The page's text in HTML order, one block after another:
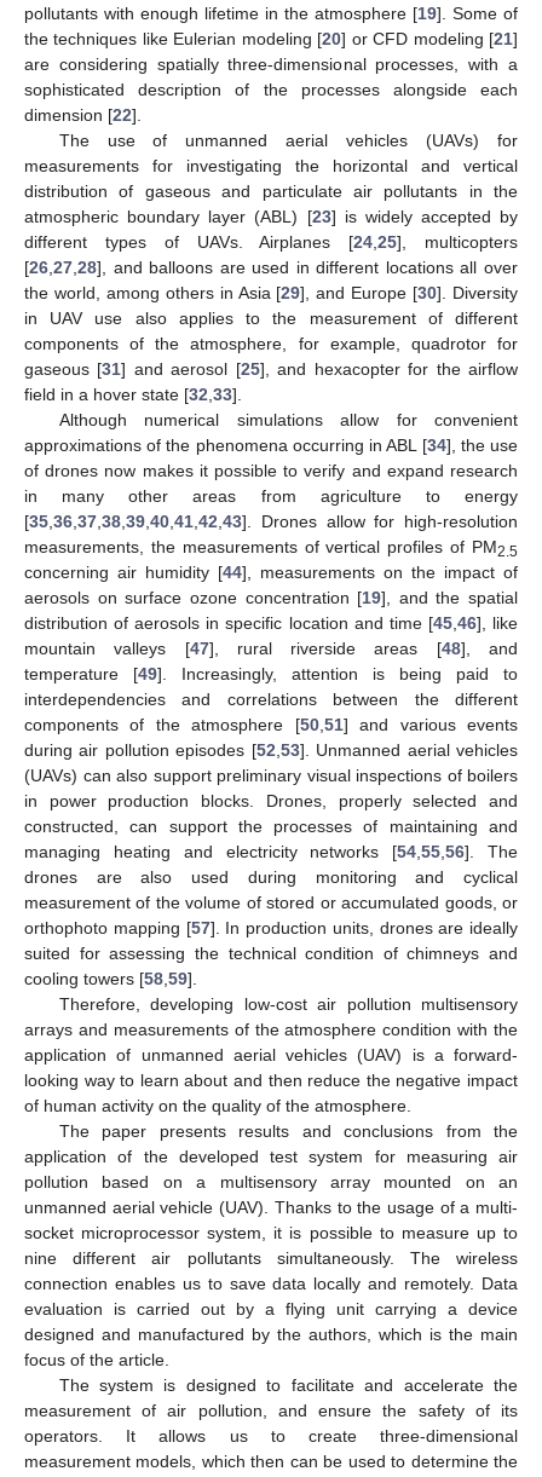
pollutants with enough lifetime in the atmosphere [19]. Some of
the techniques like Eulerian modeling [20] or CFD modeling [21]
are considering spatially three-dimensional processes, with a
sophisticated description of the processes alongside each
dimension [22].
The use of unmanned aerial vehicles (UAVs) for
measurements for investigating the horizontal and vertical
distribution of gaseous and particulate air pollutants in the
atmospheric boundary layer (ABL) [23] is widely accepted by
different types of UAVs. Airplanes [24 ,25], multicopters
[26 27 28], and balloons are used in different locations all over
the world, among others in Asia [29], and Europe [30]. Diversity
in UAV use also applies to the measurement of different
components of the atmosphere, for example, quadrotor for
gaseous [31] and aerosol [25], and hexacopter for the airflow
field in a hover state [32 33].
Although numerical simulations allow for convenient
approximations of the phenomena occurring in ABL [34], the use
of drones now makes it possible to verify and expand research
in many other areas from agriculture to energy
[35 36 37 38 39 40 41 42 43]. Drones allow for high-resolution
measurements, the measurements of vertical profiles of PM2.5
concerning air humidity [44], measurements on the impact of
aerosols on surface ozone concentration [19], and the spatial
distribution of aerosols in specific location and time [45, 46], like
mountain valleys [47], rural riverside areas [48], and
temperature [49]. Increasingly, attention is being paid to
interdependencies and correlations between the different
components of the atmosphere [50, 51] and various events
during air pollution episodes [52 53]. Unmanned aerial vehicles
(UAVs) can also support preliminary visual inspections of boilers
in power production blocks. Drones, properly selected and
constructed, can support the processes of maintaining and
managing heating and electricity networks [54 ,55 ,56]. The
drones are also used during monitoring and cyclical
measurement of the volume of stored or accumulated goods, or
orthophoto mapping [57]. In production units, drones are ideally
suited for assessing the technical condition of chimneys and
cooling towers [58 59].
Therefore, developing low-cost air pollution multisensory
arrays and measurements of the atmosphere condition with the
application of unmanned aerial vehicles (UAV) is a forward-
looking way to learn about and then reduce the negative impact
of human activity on the quality of the atmosphere.
The paper presents results and conclusions from the
application of the developed test system for measuring air
pollution based on a multisensory array mounted on an
unmanned aerial vehicle (UAV). Thanks to the usage of a multi-
socket microprocessor system, it is possible to measure up to
nine different air pollutants simultaneously. The wireless
connection enables us to save data locally and remotely. Data
evaluation is carried out by a flying unit carrying a device
designed and manufactured by the authors, which is the main
focus of the article.
The system is designed to facilitate and accelerate the
measurement of air pollution, and ensure the safety of its
operators. It allows us to create three-dimensional
measurement models, which then can be used to determine the